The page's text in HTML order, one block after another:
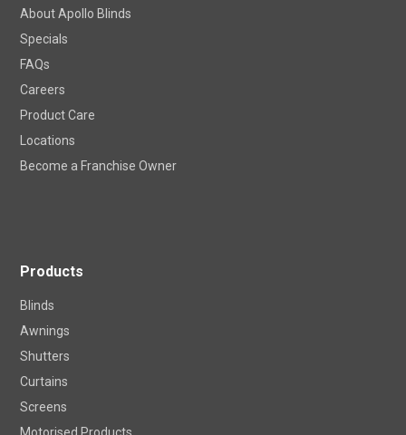
Home
About Apollo Blinds
Specials
FAQs
Careers
Product Care
Locations
Blinds
Awnings
Shutters
Curtains
Screens